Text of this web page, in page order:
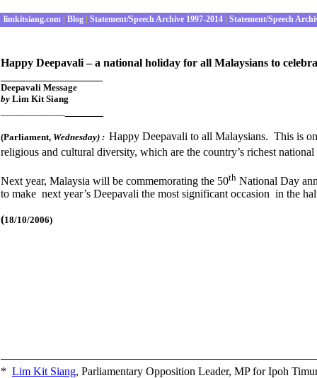
limkitsiang.com Blog Statement/Speech Archive 1997-2014 Statement/Speech
Happy Deepavali – a national holiday for all Malaysians to
Deepavali Message
by Lim Kit Siang
(Parliament, Wednesday) : Happy Deepavali to all Malaysians. This is
religious and cultural diversity, which are the country’s richest
Next year, Malaysia will be commemorating the 50th National Day
to make next year’s Deepavali the most significant occasion in the
(18/10/2006)
* Lim Kit Siang, Parliamentary Opposition Leader, MP for Ipoh